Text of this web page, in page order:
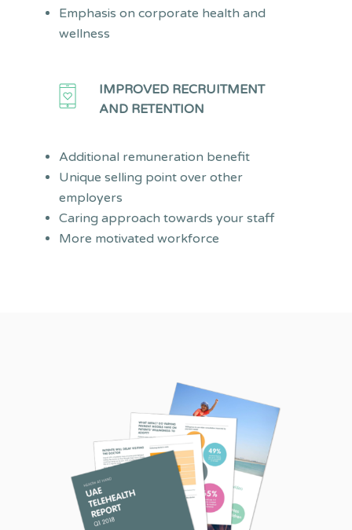
Emphasis on corporate health and
wellness
IMPROVED RECRUITMENT
AND RETENTION
Additional remuneration benefit
Unique selling point over other
employers
Caring approach towards your staff
More motivated workforce